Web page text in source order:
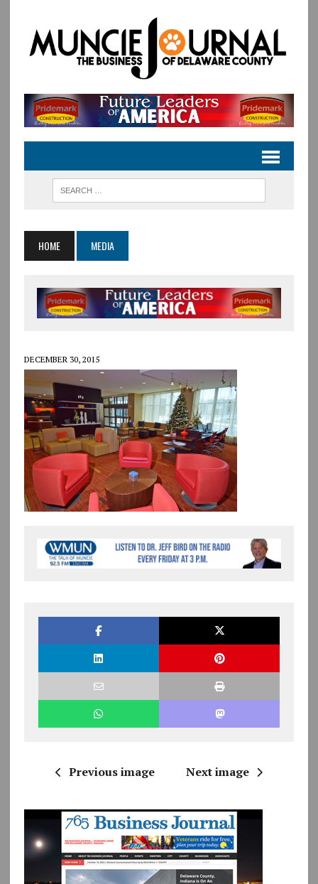
HOME MEDIA
DECEMBER 30, 2015
Previous image Next image